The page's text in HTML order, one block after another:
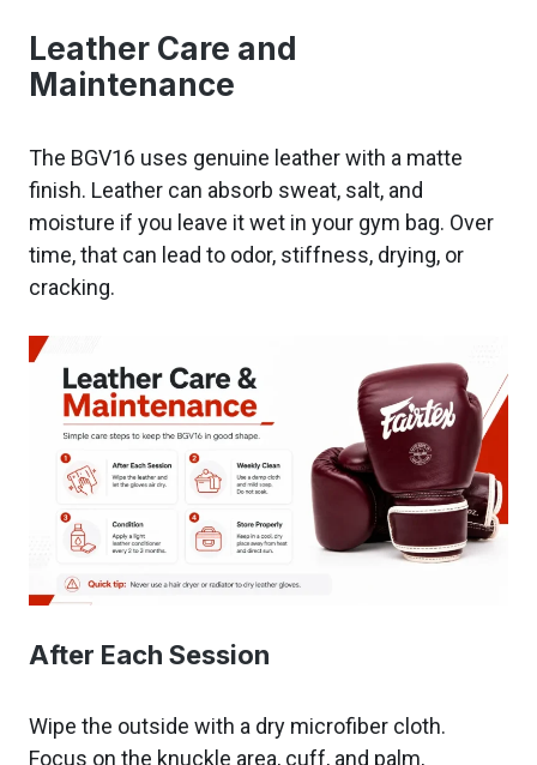
Leather Care and
Maintenance
The BGV16 uses genuine leather with a matte
finish. Leather can absorb sweat, salt, and
moisture if you leave it wet in your gym bag. Over
time, that can lead to odor, stiffness, drying, or
cracking.
After Each Session
Wipe the outside with a dry microfiber cloth.
Focus on the knuckle area, cuff, and palm,